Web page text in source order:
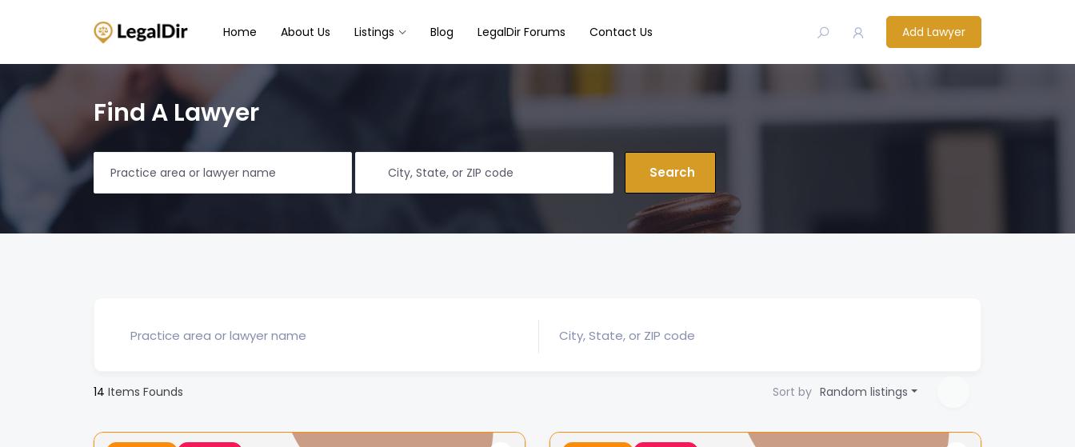
Home About Us Listings Blog LegalDir Forums Contact Us Add Lawyer
Find A Lawyer
Search
14 Items Founds Sort by Random listings